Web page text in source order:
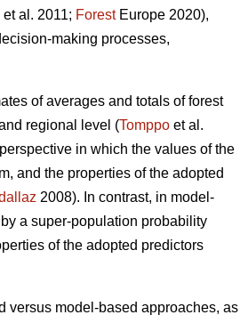
et al. 2011; ForestEurope 2020),
making processes,
of averages and totals of forest
regional level (Tomppo et al.
in which the values of the
and the properties of the adopted
2008). In contrast, in model-
a super-population probability
of the adopted predictors
versus model-based approaches, as